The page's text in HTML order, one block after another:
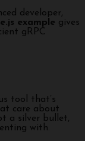
developer,
example gives
gRPC
tool that’s
care about
a silver bullet,
with.